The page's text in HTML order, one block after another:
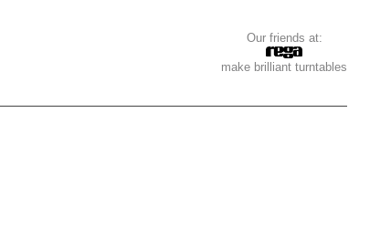
Our friends at:
make brilliant turntables